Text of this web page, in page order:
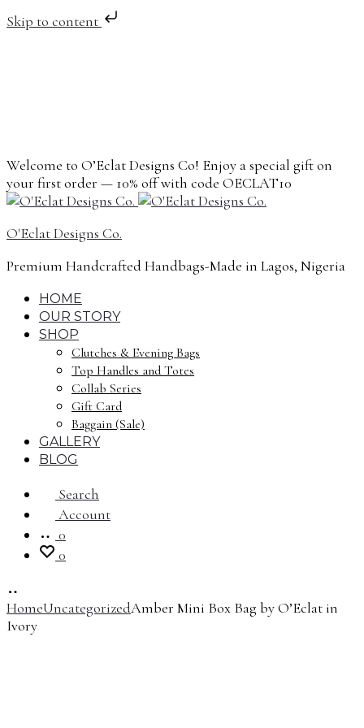
Skip to content
Welcome to O’Eclat Designs Co! Enjoy a special gift on
your first order — 10% off with code OECLAT10
O'Eclat Designs Co.
Premium Handcrafted Handbags-Made in Lagos, Nigeria
HOME
OUR STORY
SHOP
Clutches & Evening Bags
Top Handles and Totes
Collab Series
Gift Card
Baggain (Sale)
GALLERY
BLOG
Search
Account
0
0
HomeUncategorizedAmber Mini Box Bag by O’Eclat in
Ivory